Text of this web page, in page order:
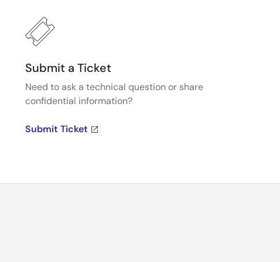
Submit a Ticket
Need to ask a technical question or share
confidential information?
Submit Ticket